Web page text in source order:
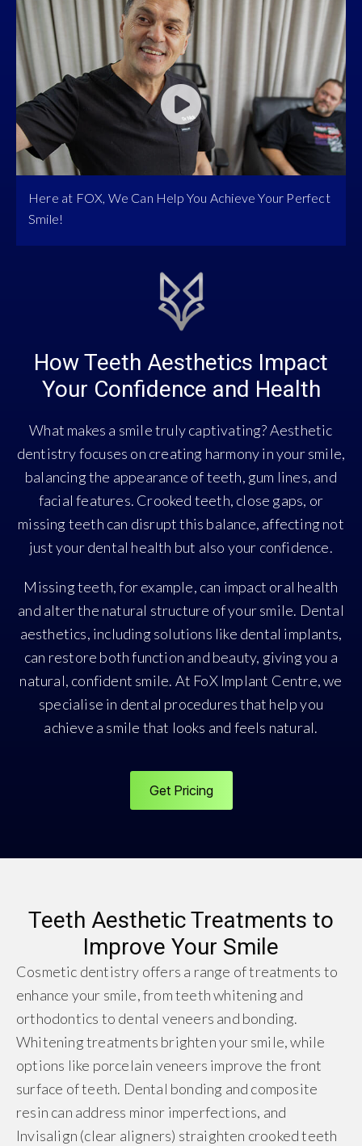
How Teeth Aesthetics Impact
Your Confidence and Health
What makes a smile truly captivating? Aesthetic
dentistry focuses on creating harmony in your smile,
balancing the appearance of teeth, gum lines, and
facial features. Crooked teeth, close gaps, or
missing teeth can disrupt this balance, affecting not
just your dental health but also your confidence.
Missing teeth, for example, can impact oral health
and alter the natural structure of your smile. Dental
aesthetics, including solutions like dental implants,
can restore both function and beauty, giving you a
natural, confident smile. At FoX Implant Centre, we
specialise in dental procedures that help you
achieve a smile that looks and feels natural.
Get Pricing
Here at FOX, We Can Help You Achieve Your Perfect
Smile!
Teeth Aesthetic Treatments to
Improve Your Smile
Cosmetic dentistry offers a range of treatments to
enhance your smile, from teeth whitening and
orthodontics to dental veneers and bonding.
Whitening treatments brighten your smile, while
options like porcelain veneers improve the front
surface of teeth. Dental bonding and composite
resin can address minor imperfections, and
Invisalign (clear aligners) straighten crooked teeth